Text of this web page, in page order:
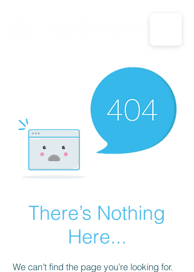
CALL US: 1-833-694-7332
There’s Nothing
Here...
We can’t find the page you’re looking for.